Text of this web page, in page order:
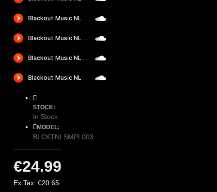
STOCK:
In Stock
MODEL:
BLCKTNLSMPL003
€24.99
Ex Tax: €20.65